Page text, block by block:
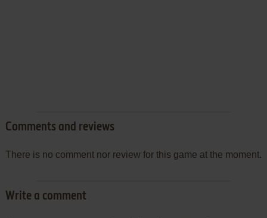
Comments and reviews
There is no comment nor review for this game at the moment.
Write a comment